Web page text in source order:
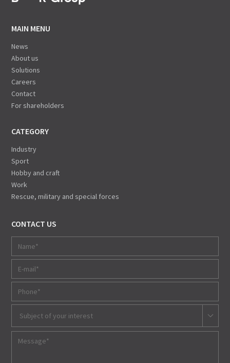
MAIN MENU
News
About us
Solutions
Careers
Contact
For shareholders
CATEGORY
Industry
Sport
Hobby and craft
Work
Rescue, military and special forces
CONTACT US
Subject of your interest